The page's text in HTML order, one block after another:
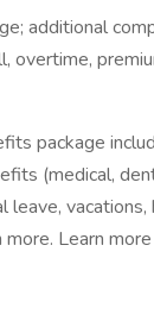
additional
overtime,
package
(medical,
Learn